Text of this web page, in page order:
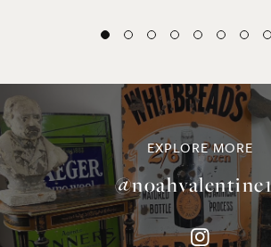
EXPLORE MORE